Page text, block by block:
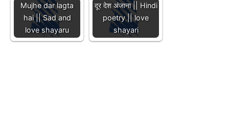
Mujhe dar lagta
hai || Sad and
love shayaru
दूर देश अंजाना || Hindi
poetry || love
shayari